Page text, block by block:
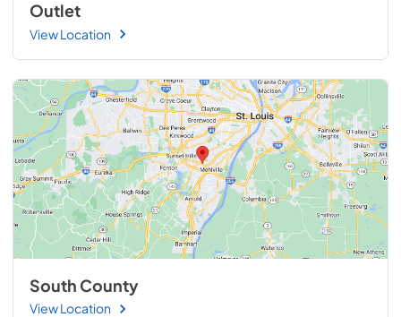
Outlet
View Location
South County
View Location